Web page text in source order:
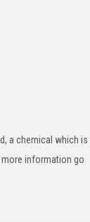
a chemical which is
information go